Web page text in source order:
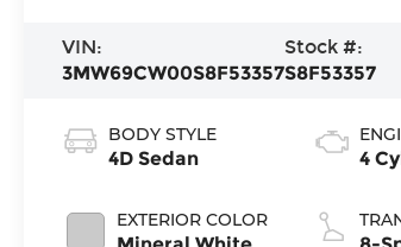
VIN:
3MW69CW00S8F53357
Stock #:
S8F53357
BODY STYLE
4D Sedan
EXTERIOR COLOR
4